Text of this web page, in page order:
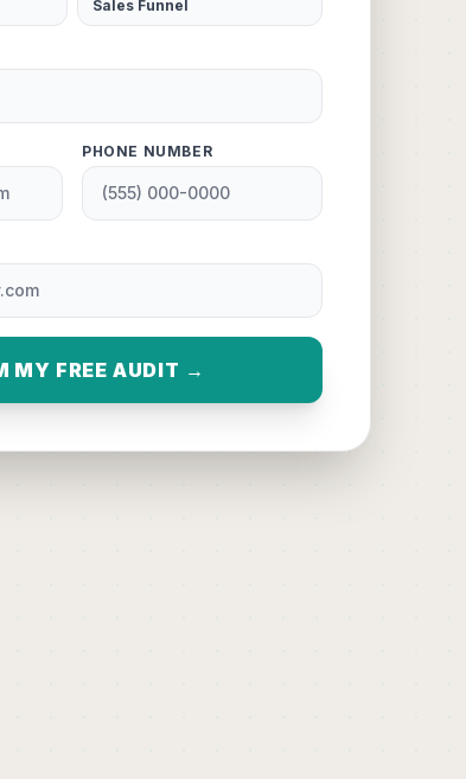
Sales Funnel
PHONE NUMBER
MY FREE AUDIT →